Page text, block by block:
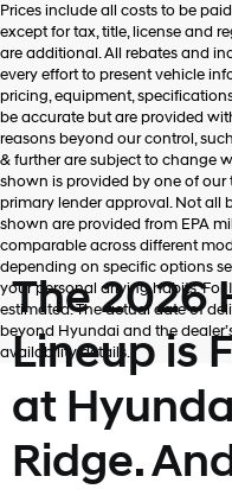
Prices include all costs to be
except for tax, title, license and
are additional. All rebates and
every effort to present vehicle
pricing, equipment,
be accurate but are provided
reasons beyond our control,
& further are subject to change
shown is provided by one of
primary lender approval. Not all
shown are provided from EPA
comparable across different
depending on specific options
your personal driving habits. For
estimated. The actual date of
beyond Hyundai and the
availability details.
The 2026
Lineup is
at
Ridge.